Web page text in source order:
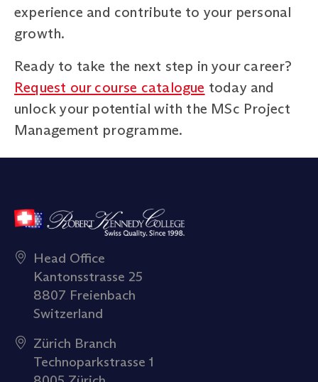
experience and contribute to your personal
growth.
Ready to take the next step in your career?
Request our course catalogue today and
unlock your potential with the MSc Project
Management programme.
Head Office
Kantonsstrasse 25
8807 Freienbach
Switzerland
Zürich Branch
Technoparkstrasse 1